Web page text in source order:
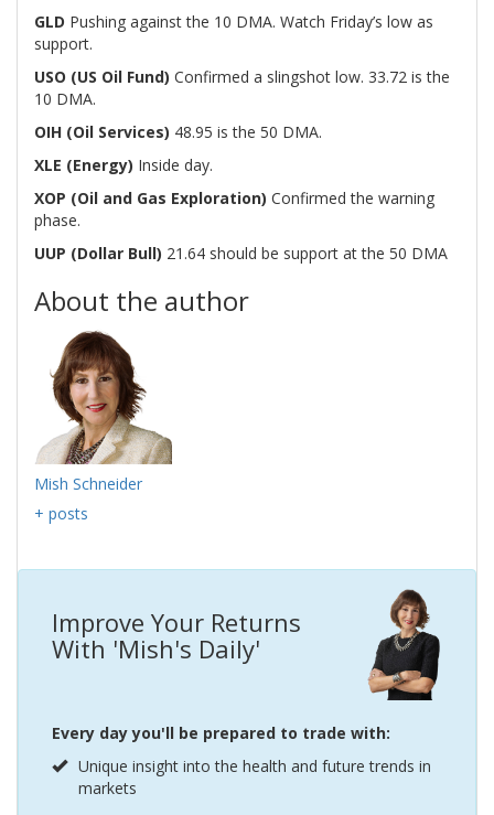
GLD Pushing against the 10 DMA. Watch Friday’s low as
support.
USO (US Oil Fund) Confirmed a slingshot low. 33.72 is the
10 DMA.
OIH (Oil Services) 48.95 is the 50 DMA.
XLE (Energy) Inside day.
XOP (Oil and Gas Exploration) Confirmed the warning
phase.
UUP (Dollar Bull) 21.64 should be support at the 50 DMA
About the author
Mish Schneider
+ posts
Improve Your Returns
With 'Mish's Daily'
Every day you'll be prepared to trade with:
Unique insight into the health and future trends in
markets